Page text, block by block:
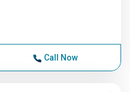
Call Now